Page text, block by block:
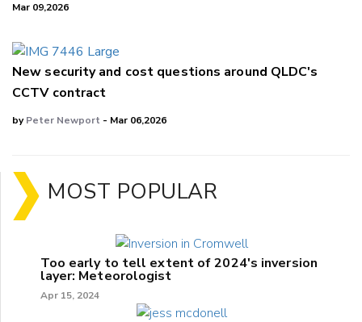
Mar 09,2026
New security and cost questions around QLDC's
CCTV contract
byPeter Newport - Mar 06,2026
MOST POPULAR
Too early to tell extent of 2024's inversion
layer: Meteorologist
Apr 15, 2024